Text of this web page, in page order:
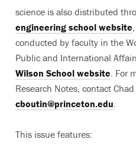
science is also distributed
engineering school website
conducted by faculty in the
Public and International
Wilson School website. For
Research Notes, contact
cboutin@princeton.edu.
This issue features: